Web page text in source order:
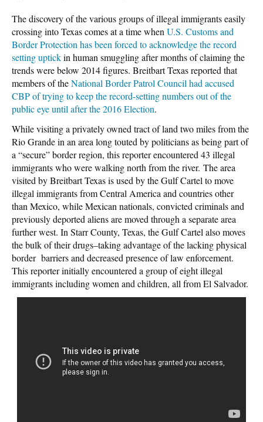
The discovery of the various groups of illegal immigrants easily
crossing into Texas comes at a time when U.S. Customs and
Border Protection has been forced to acknowledge the record
setting uptickin human smuggling after months of claiming the
trends were below 2014 figures. Breitbart Texas reported that
members of theNational Border Patrol Council had accused
CBP of trying to keep the record-setting numbers out of the
public eye until after the 2016 Election.
While visiting a privately owned tract of land two miles from the
Rio Grande in an area long touted by politicians as being part of
a “secure” border region, this reporter encountered 43 illegal
immigrants who were walking north from the river. The area
visited by Breitbart Texas is used by the Gulf Cartel to move
illegal immigrants from Central America and countries other
than Mexico, while Mexican nationals, convicted criminals and
previously deported aliens are moved through a separate area
further west. In Starr County, Texas, the Gulf Cartel also moves
the bulk of their drugs–taking advantage of the lacking physical
border barriers and decreased presence of law enforcement.
This reporter initially encountered a group of eight illegal
immigrants including women and children, all from El Salvador.